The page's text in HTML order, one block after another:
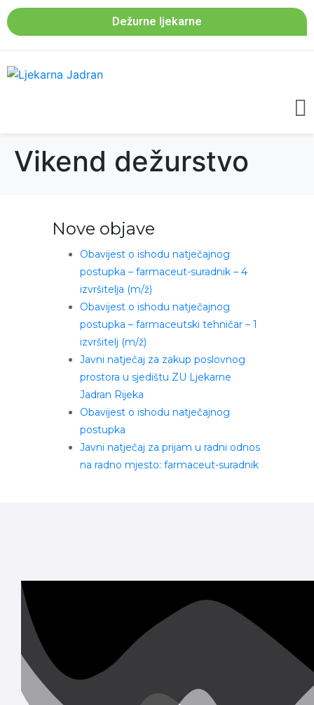
Dežurne ljekarne
Vikend dežurstvo
Nove objave
Obavijest o ishodu natječajnog
postupka – farmaceut-suradnik – 4
izvršitelja (m/ž)
Obavijest o ishodu natječajnog
postupka – farmaceutski tehničar – 1
izvršitelj (m/ž)
Javni natječaj za zakup poslovnog
prostora u sjedištu ZU Ljekarne
Jadran Rijeka
Obavijest o ishodu natječajnog
postupka
Javni natječaj za prijam u radni odnos
na radno mjesto: farmaceut-suradnik